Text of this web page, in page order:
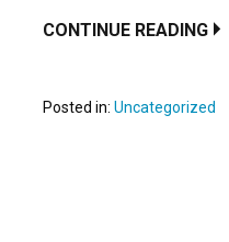
CONTINUE READING
Posted in: Uncategorized